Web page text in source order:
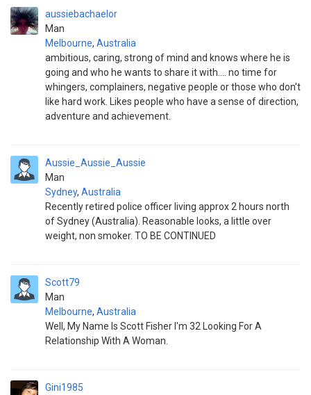
aussiebachaelor
Man
Melbourne, Australia
ambitious, caring, strong of mind and knows where he is
going and who he wants to share it with.... no time for
whingers, complainers, negative people or those who don't
like hard work. Likes people who have a sense of direction,
adventure and achievement.
Aussie_Aussie_Aussie
Man
Sydney, Australia
Recently retired police officer living approx 2 hours north
of Sydney (Australia). Reasonable looks, a little over
weight, non smoker. TO BE CONTINUED
Scott79
Man
Melbourne, Australia
Well, My Name Is Scott Fisher I'm 32 Looking For A
Relationship With A Woman.
Gini1985